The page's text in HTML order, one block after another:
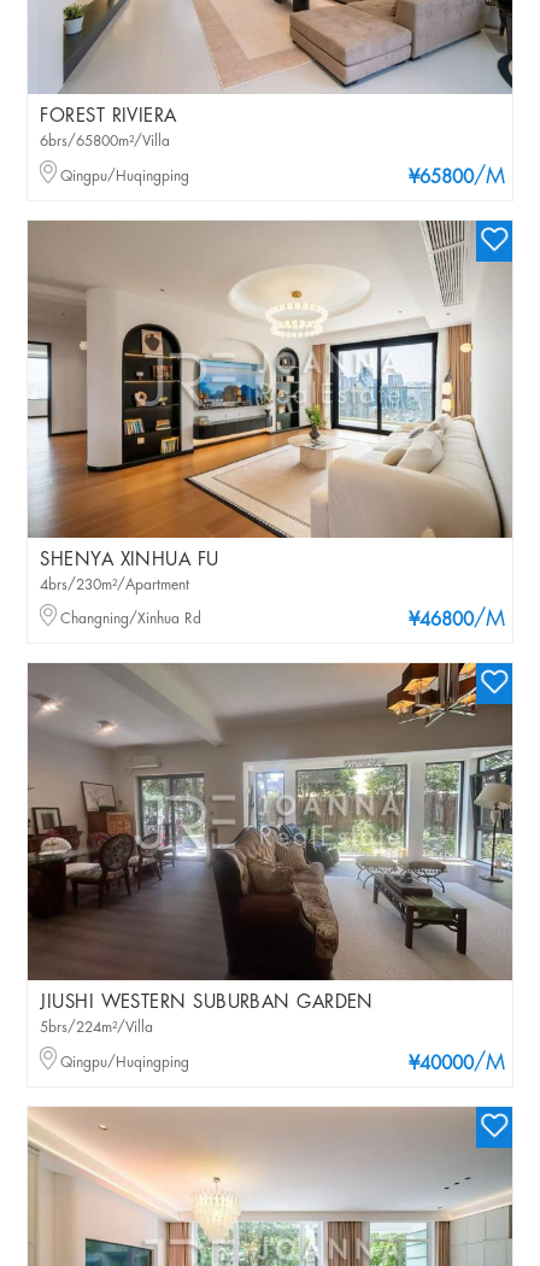
FOREST RIVIERA
¥65800/M
6brs/65800m²/Villa
Qingpu/Huqingping
SHENYA XINHUA FU
¥46800/M
4brs/230m²/Apartment
Changning/Xinhua Rd
JIUSHI WESTERN SUBURBAN GARDEN
¥40000/M
5brs/224m²/Villa
Qingpu/Huqingping